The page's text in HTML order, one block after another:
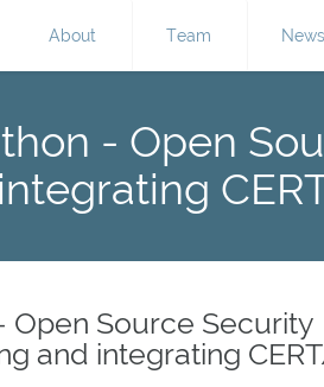
About Team News
- Open
Open Source Security
and integrating